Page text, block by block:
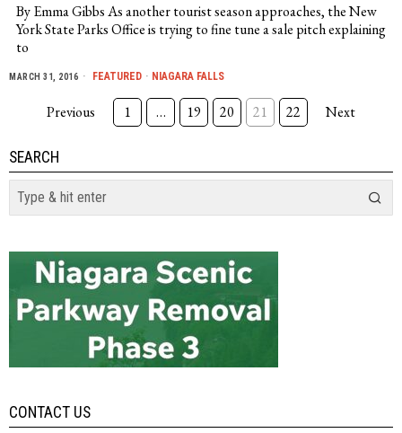
By Emma Gibbs As another tourist season approaches, the New
York State Parks Office is trying to fine tune a sale pitch explaining
to
MARCH 31, 2016 FEATURED · NIAGARA FALLS
Previous 1 … 19 20 21 22 Next
SEARCH
CONTACT US